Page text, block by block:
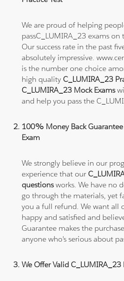
We are proud of helping
passC_LUMIRA_23 exams
Our success rate in the past
absolutely impressive.
is the number one choice
high qualityC_LUMIRA_23
C_LUMIRA_23 Mock Exams
and help you pass the
100% Money Back
Exam
We strongly believe in our
experience that our
questionsworks. We have no
go through the materials, yet
you a full refund. We want all
happy and satisfied and
Guarantee makes the
anyone who's serious about
We Offer Valid C_LUMIRA_23